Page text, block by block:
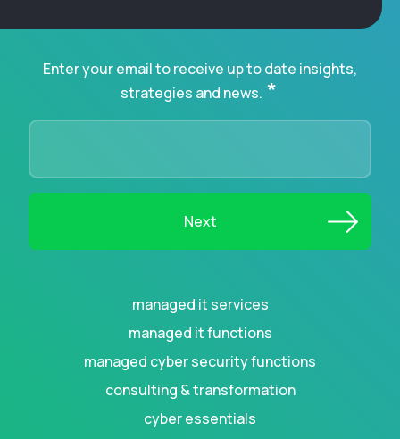
Enter your email to receive up to date insights,
strategies and news. *
managed it services
managed it functions
managed cyber security functions
consulting & transformation
cyber essentials